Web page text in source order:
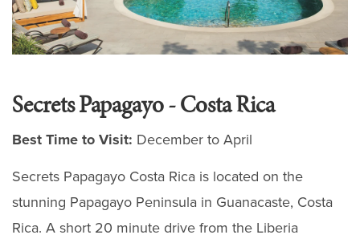
Secrets Papagayo - Costa Rica
Best Time to Visit: December to April
Secrets Papagayo Costa Rica is located on the
stunning Papagayo Peninsula in Guanacaste, Costa
Rica. A short 20 minute drive from the Liberia